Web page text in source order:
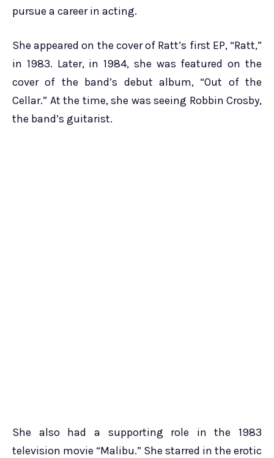
pursue a career in acting.
She appeared on the cover of Ratt’s first EP, “Ratt,”
in 1983. Later, in 1984, she was featured on the
cover of the band’s debut album, “Out of the
Cellar.” At the time, she was seeing Robbin Crosby,
the band’s guitarist.
She also had a supporting role in the 1983
television movie “Malibu.” She starred in the erotic